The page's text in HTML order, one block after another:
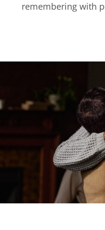
remembering with